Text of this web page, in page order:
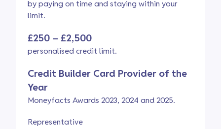
by paying on time and staying within your
limit.
£250 – £2,500
personalised credit limit.
Credit Builder Card Provider of the
Year
Moneyfacts Awards 2023, 2024 and 2025.
Representative